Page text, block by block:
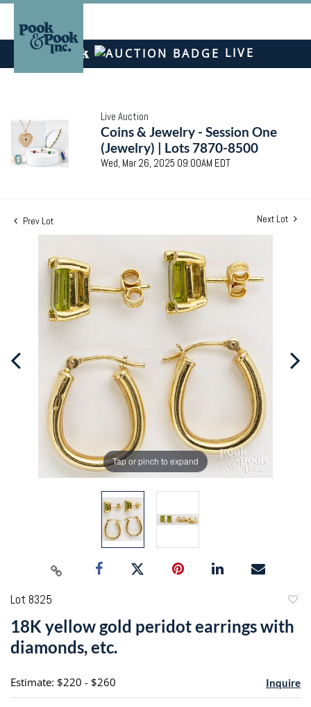
LIVE
Live Auction
Coins & Jewelry - Session One
(Jewelry) | Lots 7870-8500
Wed, Mar 26, 2025 09:00AM EDT
Prev Lot Next Lot
Tap or pinch to expand
Lot 8325
18K yellow gold peridot earrings with
diamonds, etc.
Estimate: $220 - $260 Inquire